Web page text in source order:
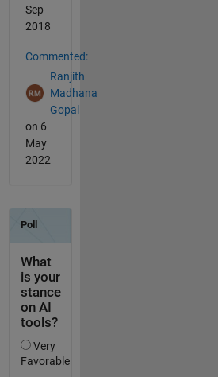
Sep
2018
Commented:
Ranjith
Madhana
Gopal
on 6
May
2022